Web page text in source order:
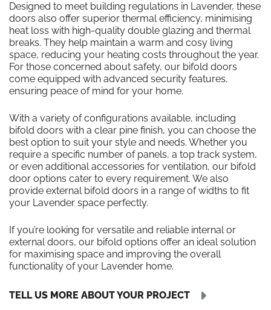
Designed to meet building regulations in Lavender, these
doors also offer superior thermal efficiency, minimising
heat loss with high-quality double glazing and thermal
breaks. They help maintain a warm and cosy living
space, reducing your heating costs throughout the year.
For those concerned about safety, our bifold doors
come equipped with advanced security features,
ensuring peace of mind for your home.
With a variety of configurations available, including
bifold doors with a clear pine finish, you can choose the
best option to suit your style and needs. Whether you
require a specific number of panels, a top track system,
or even additional accessories for ventilation, our bifold
door options cater to every requirement. We also
provide external bifold doors in a range of widths to fit
your Lavender space perfectly.
If you’re looking for versatile and reliable internal or
external doors, our bifold options offer an ideal solution
for maximising space and improving the overall
functionality of your Lavender home.
TELL US MORE ABOUT YOUR PROJECT